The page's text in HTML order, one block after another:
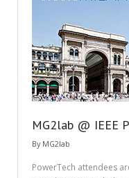
MG2lab @ IEEE
By MG2lab
PowerTech attendees